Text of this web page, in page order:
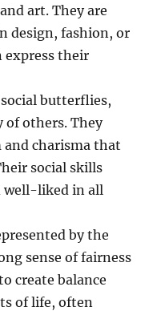
art. They are
design, fashion, or
express their
butterflies,
others. They
and charisma that
social skills
well-liked in all
by the
sense of fairness
create balance
of life, often